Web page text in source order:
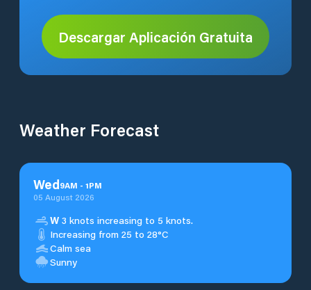
Descargar Aplicación Gratuita
Weather Forecast
Wed9AM - 1PM
05 August 2026
W 3 knots increasing to 5 knots.
Increasing from 25 to 28°C
Calm sea
Sunny